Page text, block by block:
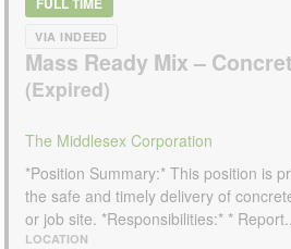
VIA INDEED
Mass Ready Mix –
The Middlesex Corporation
*Position Summary:* This position is
the safe and timely delivery of
or job site. *Responsibilities:* *
LOCATION